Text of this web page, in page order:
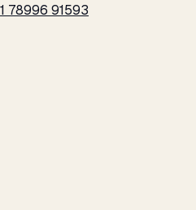
78996 91593